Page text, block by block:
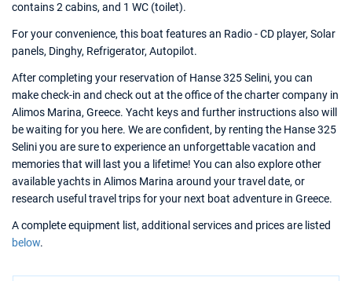
contains 2 cabins, and 1 WC (toilet).
For your convenience, this boat features an Radio - CD player, Solar
panels, Dinghy, Refrigerator, Autopilot.
After completing your reservation of Hanse 325 Selini, you can
make check-in and check out at the office of the charter company in
Alimos Marina, Greece. Yacht keys and further instructions also will
be waiting for you here. We are confident, by renting the Hanse 325
Selini you are sure to experience an unforgettable vacation and
memories that will last you a lifetime! You can also explore other
available yachts in Alimos Marina around your travel date, or
research useful travel trips for your next boat adventure in Greece.
A complete equipment list, additional services and prices are listed
below.